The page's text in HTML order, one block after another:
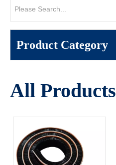
Product Category
All Products